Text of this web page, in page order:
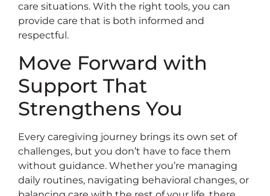
care situations. With the right tools, you can
provide care that is both informed and
respectful.
Move Forward with
Support That
Strengthens You
Every caregiving journey brings its own set of
challenges, but you don’t have to face them
without guidance. Whether you’re managing
daily routines, navigating behavioral changes, or